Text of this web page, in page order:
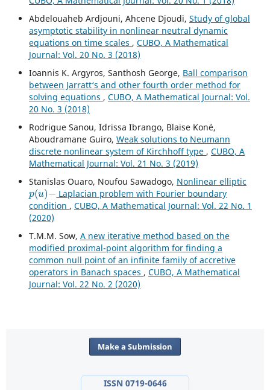
Abdelouaheb Ardjouni, Ahcene Djoudi, Study of global
asymptotic stability in nonlinear neutral dynamic
equations on time scales , CUBO, A Mathematical
Journal: Vol. 20 No. 3 (2018)
Ioannis K. Argyros, Santhosh George, Ball comparison
between Jarratt‘s and other fourth order method for
solving equations , CUBO, A Mathematical Journal: Vol.
20 No. 3 (2018)
Rodrigue Sanou, Idrissa Ibrango, Blaise Koné,
Aboudramane Guiro, Weak solutions to Neumann
discrete nonlinear system of Kirchhoff type , CUBO, A
Mathematical Journal: Vol. 21 No. 3 (2019)
Stanislas Ouaro, Noufou Sawadogo, Nonlinear elliptic
p(u)−
Laplacian problem with Fourier boundary
condition , CUBO, A Mathematical Journal: Vol. 22 No. 1
(2020)
T.M.M. Sow, A new iterative method based on the
modified proximal-point algorithm for finding a
common null point of an infinite family of accretive
operators in Banach spaces , CUBO, A Mathematical
Journal: Vol. 22 No. 2 (2020)
Make a Submission
ISSN 0719-0646